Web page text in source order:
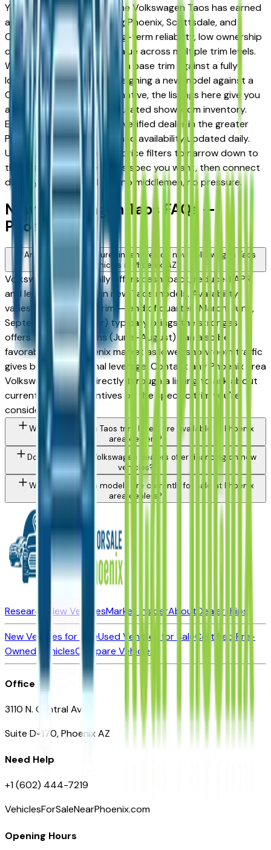
You're in the right place. The Volkswagen Taos has earned
a strong reputation among Phoenix, Scottsdale, and
Chandler drivers for its long-term reliability, low ownership
costs, and strong resale value across multiple trim levels.
Whether you're comparing a base trim against a fully
loaded configuration, or weighing a new model against a
Certified Pre-Owned alternative, the listings here give you
a real market view — not curated showroom inventory.
Every listing comes from a verified dealer in the greater
Phoenix area, with pricing and availability updated daily.
Use the year, mileage, and price filters to narrow down to
the exact Volkswagen Taos spec you want, then connect
directly with the dealer — no middlemen, no pressure.
New Volkswagen Taos FAQs —
Phoenix
Are there manufacturer incentives on new Volkswagen Taos
vehicles in Phoenix, AZ?
Volkswagen periodically offers cash-back, reduced APR,
and lease incentives on new Taos models. Availability
varies by month and trim — end of quarter (March, June,
September, December) typically brings the strongest
offers. Summer months (June–August) can also be
favorable in the Phoenix market as lower showroom traffic
gives buyers additional leverage. Contact any Phoenix area
Volkswagen dealer directly through a listing to ask about
currently active incentives on the specific trim you're
considering.
What Volkswagen Taos trim levels are available at Phoenix
area dealers?
Do Phoenix area Volkswagen dealers offer financing on new
vehicles?
What Volkswagen models are currently for sale at Phoenix
area dealers?
Research New VehiclesMarket InsiderAbout Dealerships
New Vehicles for SaleUsed Vehicles for SaleCertified Pre-
Owned VehiclesCompare Vehicles
Office
3110 N. Central Ave
Suite D-170, Phoenix AZ
Need Help
+1 (602) 444-7219
VehiclesForSaleNearPhoenix.com
Opening Hours